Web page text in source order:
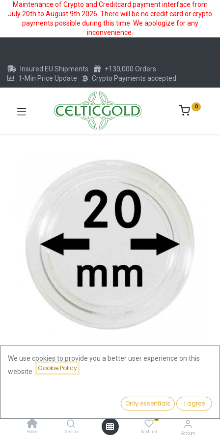
Maintenance of Crypto and Creditcard payment interface from
July 20th to August 9th 2026. There will be no credit card or crypto
payments possible during this time. We apologize for any
inconvenience.
Add to Cart
Home Search
0
Wishlist Account
Insured EU Shipments
+130,000 Orders
1-Min Price Update
Crypto Payments accepted
0
Coin Capsule 20mm
0.39€
incl. VAT
We use cookies to provide you a better user experience on this
website.
Cookie Policy
Only essentials I agree